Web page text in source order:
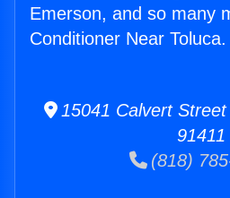
Emerson, and so many
Conditioner Near Toluca.
15041 Calvert
91411
(818)